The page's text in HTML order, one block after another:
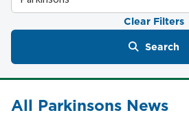
Clear Filters
Search
All Parkinsons News